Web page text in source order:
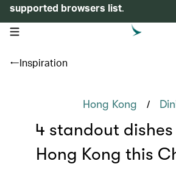
supported browsers list.
open navigation menu
Inspiration
Hong Kong /
4 standout
Hong Kong this